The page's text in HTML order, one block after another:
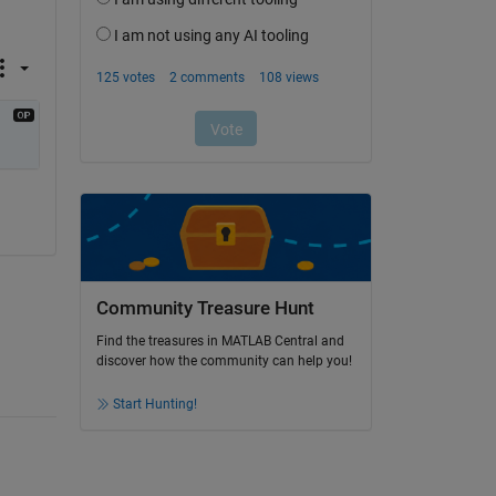
Community Treasure Hunt
Find the treasures in MATLAB Central and
discover how the community can help you!
Start Hunting!